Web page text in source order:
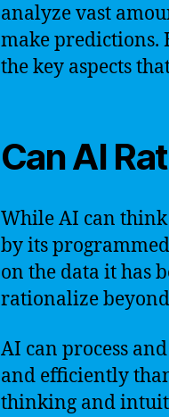
analyze vast
make predictions.
the key aspects
Can AI
While AI can
by its
on the data it has
rationalize
AI can process
and efficiently
thinking and